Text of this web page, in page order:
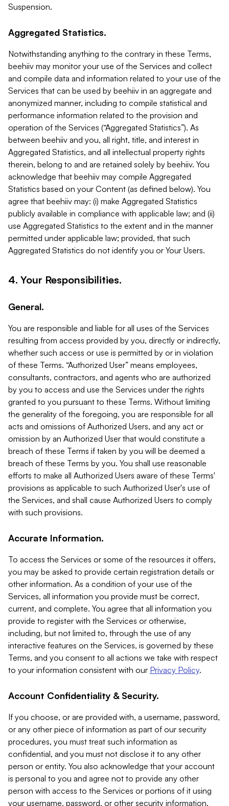
Suspension.
Aggregated Statistics.
Notwithstanding anything to the contrary in these Terms,
beehiiv may monitor your use of the Services and collect
and compile data and information related to your use of the
Services that can be used by beehiiv in an aggregate and
anonymized manner, including to compile statistical and
performance information related to the provision and
operation of the Services (“Aggregated Statistics”). As
between beehiiv and you, all right, title, and interest in
Aggregated Statistics, and all intellectual property rights
therein, belong to and are retained solely by beehiiv. You
acknowledge that beehiiv may compile Aggregated
Statistics based on your Content (as defined below). You
agree that beehiiv may: (i) make Aggregated Statistics
publicly available in compliance with applicable law; and (ii)
use Aggregated Statistics to the extent and in the manner
permitted under applicable law; provided, that such
Aggregated Statistics do not identify you or Your Users.
4. Your Responsibilities.
General.
You are responsible and liable for all uses of the Services
resulting from access provided by you, directly or indirectly,
whether such access or use is permitted by or in violation
of these Terms. “Authorized User” means employees,
consultants, contractors, and agents who are authorized
by you to access and use the Services under the rights
granted to you pursuant to these Terms. Without limiting
the generality of the foregoing, you are responsible for all
acts and omissions of Authorized Users, and any act or
omission by an Authorized User that would constitute a
breach of these Terms if taken by you will be deemed a
breach of these Terms by you. You shall use reasonable
efforts to make all Authorized Users aware of these Terms'
provisions as applicable to such Authorized User's use of
the Services, and shall cause Authorized Users to comply
with such provisions.
Accurate Information.
To access the Services or some of the resources it offers,
you may be asked to provide certain registration details or
other information. As a condition of your use of the
Services, all information you provide must be correct,
current, and complete. You agree that all information you
provide to register with the Services or otherwise,
including, but not limited to, through the use of any
interactive features on the Services, is governed by these
Terms, and you consent to all actions we take with respect
to your information consistent with our Privacy Policy.
Account Confidentiality & Security.
If you choose, or are provided with, a username, password,
or any other piece of information as part of our security
procedures, you must treat such information as
confidential, and you must not disclose it to any other
person or entity. You also acknowledge that your account
is personal to you and agree not to provide any other
person with access to the Services or portions of it using
your username, password, or other security information.